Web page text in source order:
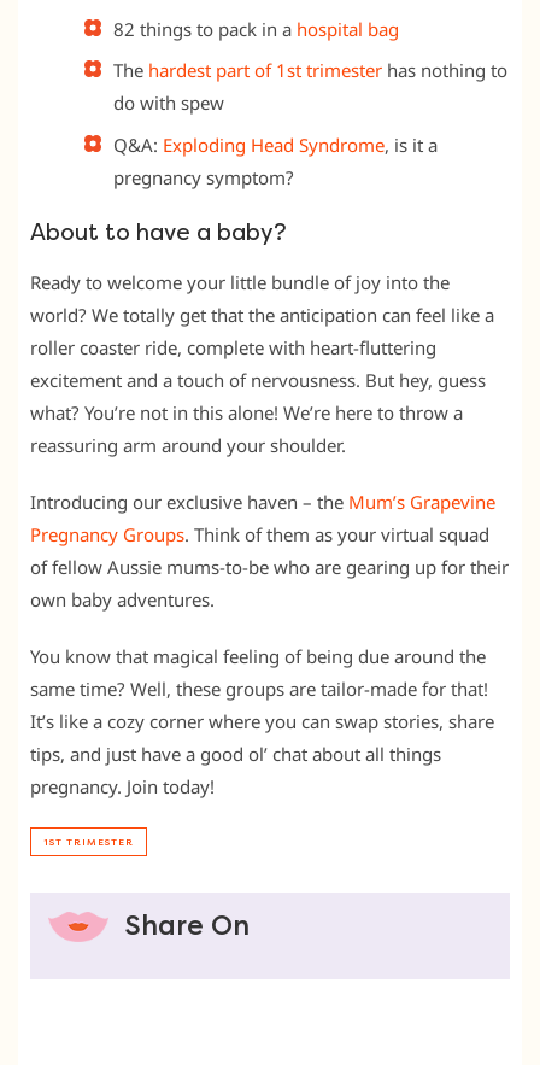
82 things to pack in a hospital bag
The hardest part of 1st trimester has nothing to
do with spew
Q&A: Exploding Head Syndrome, is it a
pregnancy symptom?
About to have a baby?
Ready to welcome your little bundle of joy into the
world? We totally get that the anticipation can feel like a
roller coaster ride, complete with heart-fluttering
excitement and a touch of nervousness. But hey, guess
what? You’re not in this alone! We’re here to throw a
reassuring arm around your shoulder.
Introducing our exclusive haven – the Mum’s Grapevine
Pregnancy Groups. Think of them as your virtual squad
of fellow Aussie mums-to-be who are gearing up for their
own baby adventures.
You know that magical feeling of being due around the
same time? Well, these groups are tailor-made for that!
It’s like a cozy corner where you can swap stories, share
tips, and just have a good ol’ chat about all things
pregnancy. Join today!
1ST TRIMESTER
Share On